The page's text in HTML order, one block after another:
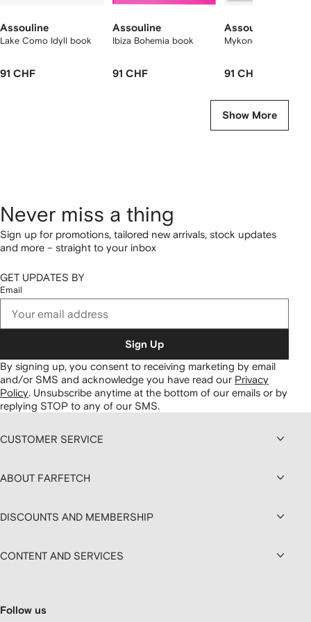
Assouline
Lake Como Idyll book
91 CHF
Assouline
Ibiza Bohemia book
91 CHF
Assouline
Mykonos Muse book
91 CHF
Show More
Never miss a thing
Sign up for promotions, tailored new arrivals, stock updates
and more – straight to your inbox
GET UPDATES BY
Email
Sign Up
By signing up, you consent to receiving marketing by email
and/or SMS and acknowledge you have read our Privacy
Policy. Unsubscribe anytime at the bottom of our emails or by
replying STOP to any of our SMS.
CUSTOMER SERVICE
ABOUT FARFETCH
DISCOUNTS AND MEMBERSHIP
CONTENT AND SERVICES
Follow us